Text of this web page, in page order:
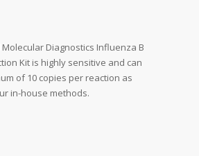
Diagnostics Influenza B
Kit is highly sensitive and can
of 10 copies per reaction as
in-house methods.